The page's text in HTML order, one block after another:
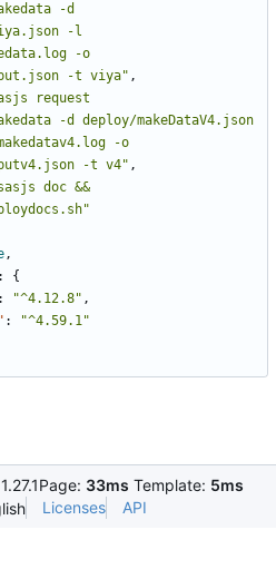
-d
-l
-o
-t viya" ,
request
-d deploy/makeDataV4.json
-o
-t v4" ,
doc &&
,
:
{
: "^4.12.8" ,
:
"^4.59.1"
Page: 33ms Template: 5ms
Licenses API